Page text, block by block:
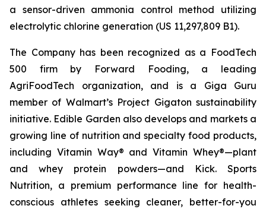
a sensor-driven ammonia control method utilizing
electrolytic chlorine generation (US 11,297,809 B1).
The Company has been recognized as a FoodTech
500 firm by Forward Fooding, a leading
AgriFoodTech organization, and is a Giga Guru
member of Walmart’s Project Gigaton sustainability
initiative. Edible Garden also develops and markets a
growing line of nutrition and specialty food products,
including Vitamin Way® and Vitamin Whey®—plant
and whey protein powders—and Kick. Sports
Nutrition, a premium performance line for health-
conscious athletes seeking cleaner, better-for-you